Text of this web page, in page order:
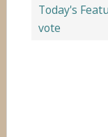
Today's
vote